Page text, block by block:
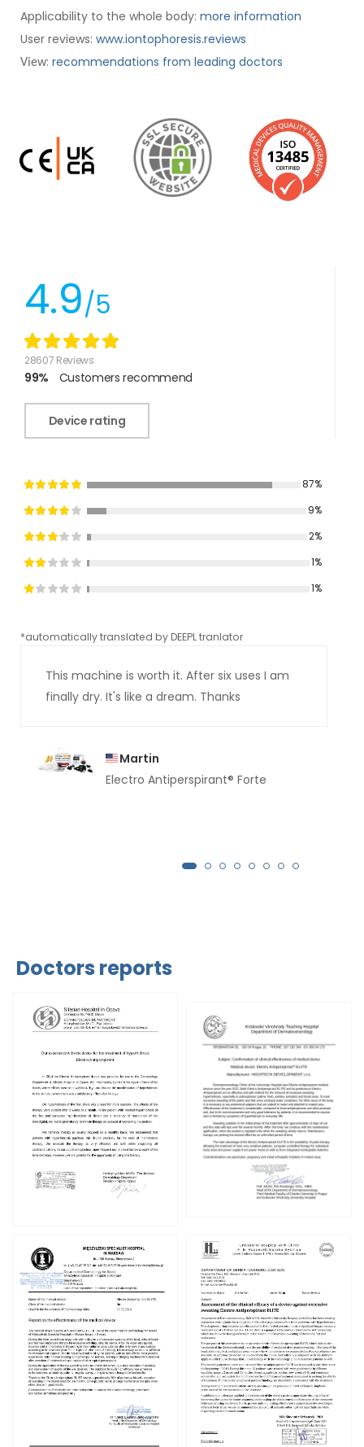
Applicability to the whole body: more information
User reviews: www.iontophoresis.reviews
View: recommendations from leading doctors
4.9/5
28607 Reviews
99% Customers recommend
Device rating
87%
9%
2%
1%
1%
*automatically translated by DEEPL tranlator
This machine is worth it. After six uses I am
finally dry. It's like a dream. Thanks
Martin
Electro Antiperspirant® Forte
Doctors reports